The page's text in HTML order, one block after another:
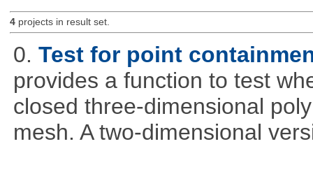
4projects in result set.
0. Test for point
provides a function to test
closed three-dimensional
mesh. A two-dimensional